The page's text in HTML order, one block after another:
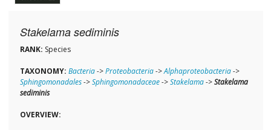
Stakelama sediminis
RANK: Species
TAXONOMY: Bacteria->Proteobacteria->Alphaproteobacteria->
Sphingomonadales->Sphingomonadaceae->Stakelama->Stakelama
sediminis
OVERVIEW: